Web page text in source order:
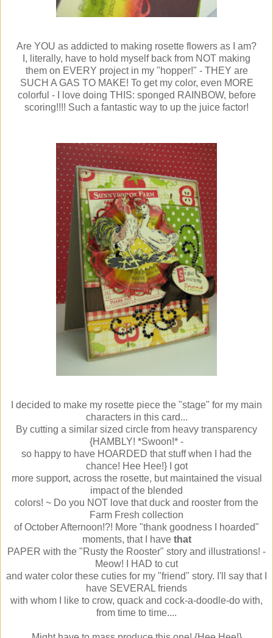
Are YOU as addicted to making rosette flowers as I am?
I, literally, have to hold myself back from NOT making
them on EVERY project in my "hopper!" - THEY are
SUCH A GAS TO MAKE! To get my color, even MORE
colorful - I love doing THIS: sponged RAINBOW, before
scoring!!!! Such a fantastic way to up the juice factor!
I decided to make my rosette piece the "stage" for my main
characters in this card...
By cutting a similar sized circle from heavy transparency
{HAMBLY! *Swoon!* -
so happy to have HOARDED that stuff when I had the
chance! Hee Hee!} I got
more support, across the rosette, but maintained the visual
impact of the blended
colors! ~ Do you NOT love that duck and rooster from the
Farm Fresh collection
of October Afternoon!?! More "thank goodness I hoarded"
moments, that I have that
PAPER with the "Rusty the Rooster" story and illustrations! -
Meow! I HAD to cut
and water color these cuties for my "friend" story. I'll say that I
have SEVERAL friends
with whom I like to crow, quack and cock-a-doodle-do with,
from time to time....